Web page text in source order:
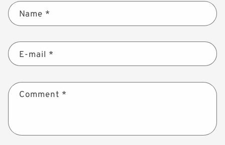
Name *
E-mail *
Comment *